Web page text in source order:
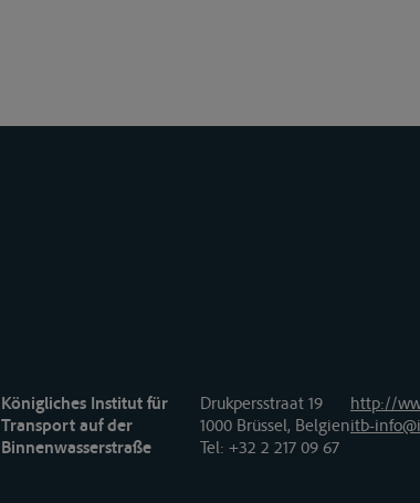
Königliches Institut für
Transport auf der
Binnenwasserstraße
Drukpersstraat 19
1000 Brüssel, Belgien
Tel: +32 2 217 09 67
http://
itb-